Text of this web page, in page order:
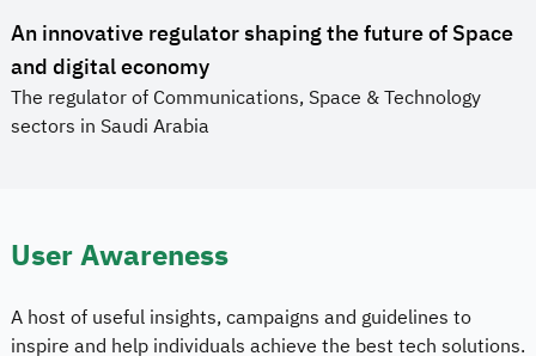
An innovative regulator shaping the future of Space
and digital economy
The regulator of Communications, Space & Technology
sectors in Saudi Arabia
User Awareness
A host of useful insights, campaigns and guidelines to
inspire and help individuals achieve the best tech solutions.